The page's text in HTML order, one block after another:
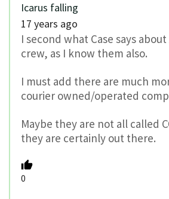
Icarus falling
17 years ago
I second what Case says
crew, as I know them also.
I must add there are much
courier owned/operated
Maybe they are not all called
they are certainly out there.
0